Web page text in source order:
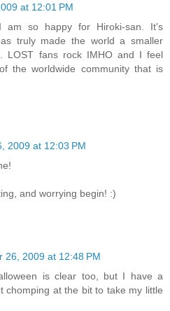
at 12:01 PM
am so happy for Hiroki-san. It's
truly made the world a smaller
LOST fans rock IMHO and I feel
the worldwide community that is
2009 at 12:03 PM
and worrying begin! :)
26, 2009 at 12:48 PM
is clear too, but I have a
chomping at the bit to take my little